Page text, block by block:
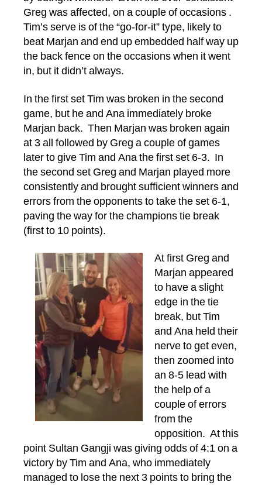
Greg was affected, on a couple of occasions .
Tim’s serve is of the “go-for-it” type, likely to
beat Marjan and end up embedded half way up
the back fence on the occasions when it went
in, but it didn’t always.
In the first set Tim was broken in the second
game, but he and Ana immediately broke
Marjan back. Then Marjan was broken again
at 3 all followed by Greg a couple of games
later to give Tim and Ana the first set 6-3. In
the second set Greg and Marjan played more
consistently and brought sufficient winners and
errors from the opponents to take the set 6-1,
paving the way for the champions tie break
(first to 10 points).
At first Greg and
Marjan appeared
to have a slight
edge in the tie
break, but Tim
and Ana held their
nerve to get even,
then zoomed into
an 8-5 lead with
the help of a
couple of errors
from the
opposition. At this
point Sultan Gangji was giving odds of 4:1 on a
victory by Tim and Ana, who immediately
managed to lose the next 3 points to bring the